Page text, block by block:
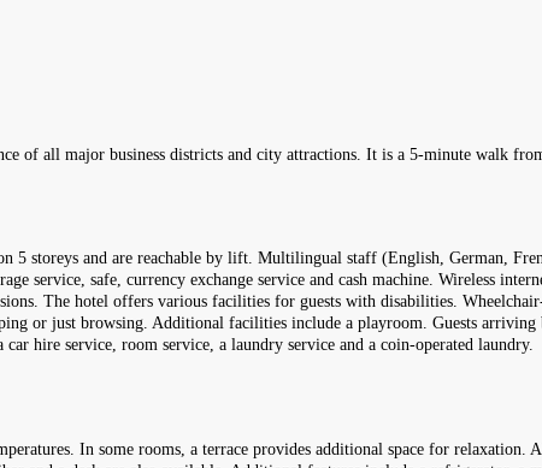
of all major business districts and city attractions. It is a 5-minute walk
5 storeys and are reachable by lift. Multilingual staff (English, German,
service, safe, currency exchange service and cash machine. Wireless
The hotel offers various facilities for guests with disabilities.
or just browsing. Additional facilities include a playroom. Guests arriving
hire service, room service, a laundry service and a coin-operated laundry.
In some rooms, a terrace provides additional space for relaxation.